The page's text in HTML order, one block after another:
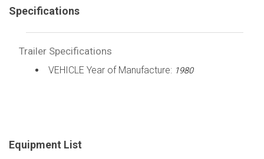
Specifications
Trailer Specifications
VEHICLE Year of Manufacture: 1980
Equipment List